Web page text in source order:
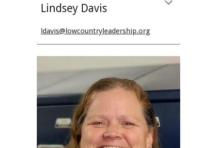
Lindsey Davis
ldavis@lowcountryleadership.org